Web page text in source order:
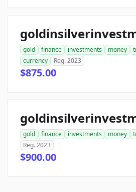
gold finance investments money
currency
Reg. 2023
$875.00
gold finance investments money
Reg. 2023
$900.00